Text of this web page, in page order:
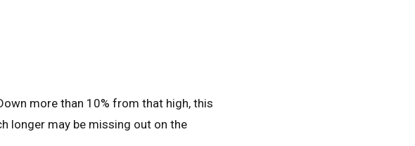
more than 10% from that high, this
longer may be missing out on the